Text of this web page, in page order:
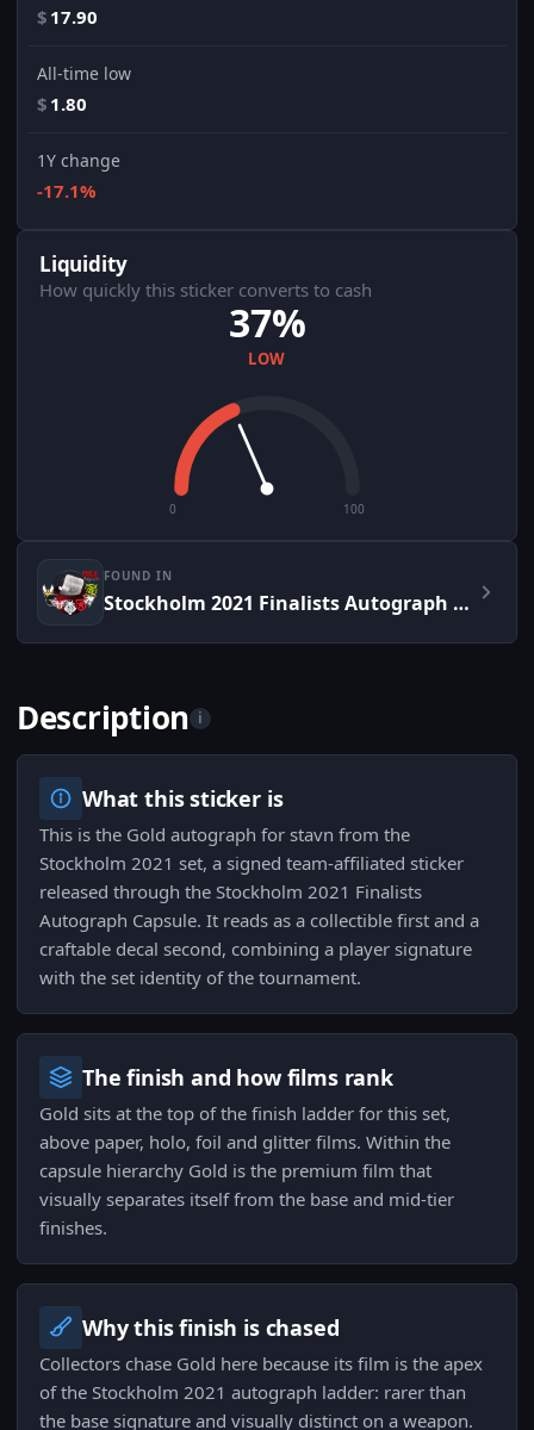
$ 17.90
All-time low
$ 1.80
1Y change
-17.1%
Liquidity
How quickly this sticker converts to cash
37%
LOW
0 100
FOUND IN
Stockholm 2021 Finalists Autograph Capsule
Description i
What this sticker is
This is the Gold autograph for stavn from the
Stockholm 2021 set, a signed team-affiliated sticker
released through the Stockholm 2021 Finalists
Autograph Capsule. It reads as a collectible first and a
craftable decal second, combining a player signature
with the set identity of the tournament.
The finish and how films rank
Gold sits at the top of the finish ladder for this set,
above paper, holo, foil and glitter films. Within the
capsule hierarchy Gold is the premium film that
visually separates itself from the base and mid-tier
finishes.
Why this finish is chased
Collectors chase Gold here because its film is the apex
of the Stockholm 2021 autograph ladder: rarer than
the base signature and visually distinct on a weapon.